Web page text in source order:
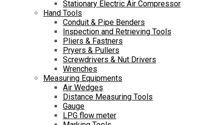
Stationary Electric Air Compressor
Hand Tools
Conduit & Pipe Benders
Inspection and Retrieving Tools
Pliers & Fastners
Pryers & Pullers
Screwdrivers & Nut Drivers
Wrenches
Measuring Equipments
Air Wedges
Distance Measuring Tools
Gauge
LPG flow meter